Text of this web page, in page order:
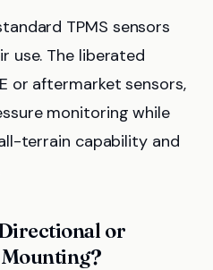
TPMS sensors
use. The liberated
or aftermarket sensors,
monitoring while
terrain capability and
or